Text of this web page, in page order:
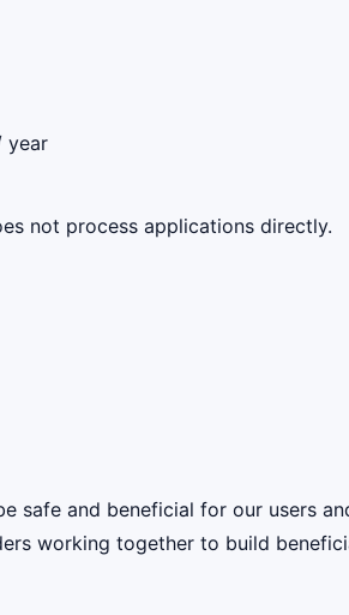
year
not process applications directly.
safe and beneficial for our users
working together to build